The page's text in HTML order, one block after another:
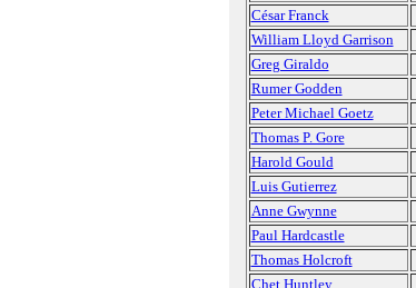
César Franck
William Lloyd Garrison
Greg Giraldo
Rumer Godden
Peter Michael Goetz
Thomas P. Gore
Harold Gould
Luis Gutierrez
Anne Gwynne
Paul Hardcastle
Thomas Holcroft
Chet Huntley